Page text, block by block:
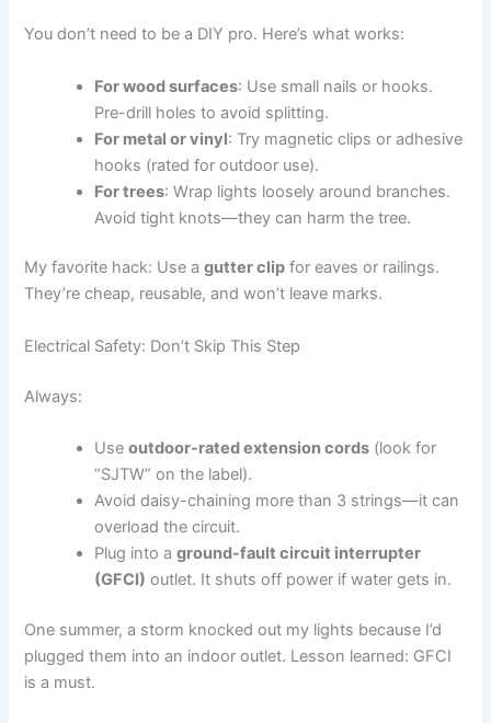
You don’t need to be a DIY pro. Here’s what works:
For wood surfaces: Use small nails or hooks.
Pre-drill holes to avoid splitting.
For metal or vinyl: Try magnetic clips or adhesive
hooks (rated for outdoor use).
For trees: Wrap lights loosely around branches.
Avoid tight knots—they can harm the tree.
My favorite hack: Use agutter clip for eaves or railings.
They’re cheap, reusable, and won’t leave marks.
Electrical Safety: Don’t Skip This Step
Always:
Useoutdoor-rated extension cords (look for
“SJTW” on the label).
Avoid daisy-chaining more than 3 strings—it can
overload the circuit.
Plug into aground-fault circuit interrupter
(GFCI) outlet. It shuts off power if water gets in.
One summer, a storm knocked out my lights because I’d
plugged them into an indoor outlet. Lesson learned: GFCI
is a must.